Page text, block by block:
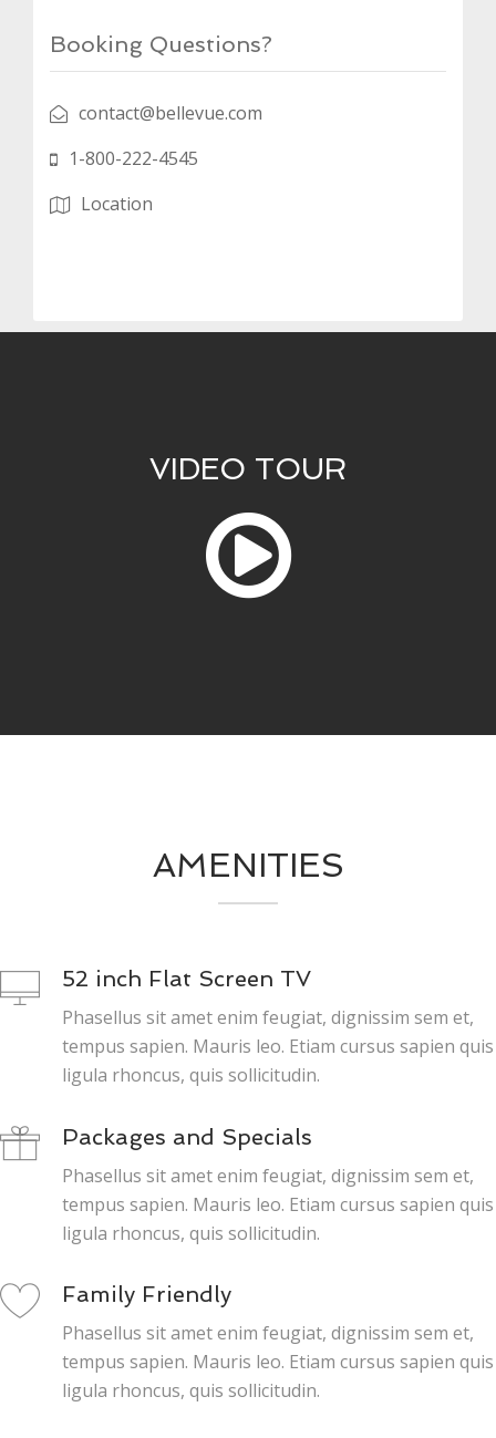
Booking Questions?
contact@bellevue.com
1-800-222-4545
Location
VIDEO TOUR
AMENITIES
52 inch Flat Screen TV
Phasellus sit amet enim feugiat, dignissim sem et,
tempus sapien. Mauris leo. Etiam cursus sapien quis
ligula rhoncus, quis sollicitudin.
Packages and Specials
Phasellus sit amet enim feugiat, dignissim sem et,
tempus sapien. Mauris leo. Etiam cursus sapien quis
ligula rhoncus, quis sollicitudin.
Family Friendly
Phasellus sit amet enim feugiat, dignissim sem et,
tempus sapien. Mauris leo. Etiam cursus sapien quis
ligula rhoncus, quis sollicitudin.